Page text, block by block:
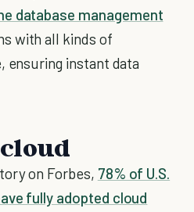
database management
with all kinds of
ensuring instant data
cloud
on Forbes, 78% of U.S.
fully adopted cloud